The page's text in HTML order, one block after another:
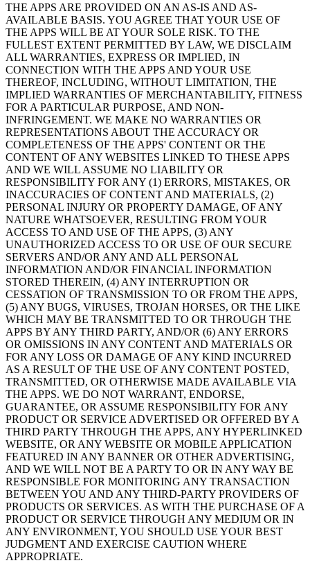
THE APPS ARE PROVIDED ON AN AS-IS AND AS-
AVAILABLE BASIS. YOU AGREE THAT YOUR USE OF
THE APPS WILL BE AT YOUR SOLE RISK. TO THE
FULLEST EXTENT PERMITTED BY LAW, WE DISCLAIM
ALL WARRANTIES, EXPRESS OR IMPLIED, IN
CONNECTION WITH THE APPS AND YOUR USE
THEREOF, INCLUDING, WITHOUT LIMITATION, THE
IMPLIED WARRANTIES OF MERCHANTABILITY, FITNESS
FOR A PARTICULAR PURPOSE, AND NON-
INFRINGEMENT. WE MAKE NO WARRANTIES OR
REPRESENTATIONS ABOUT THE ACCURACY OR
COMPLETENESS OF THE APPS' CONTENT OR THE
CONTENT OF ANY WEBSITES LINKED TO THESE APPS
AND WE WILL ASSUME NO LIABILITY OR
RESPONSIBILITY FOR ANY (1) ERRORS, MISTAKES, OR
INACCURACIES OF CONTENT AND MATERIALS, (2)
PERSONAL INJURY OR PROPERTY DAMAGE, OF ANY
NATURE WHATSOEVER, RESULTING FROM YOUR
ACCESS TO AND USE OF THE APPS, (3) ANY
UNAUTHORIZED ACCESS TO OR USE OF OUR SECURE
SERVERS AND/OR ANY AND ALL PERSONAL
INFORMATION AND/OR FINANCIAL INFORMATION
STORED THEREIN, (4) ANY INTERRUPTION OR
CESSATION OF TRANSMISSION TO OR FROM THE APPS,
(5) ANY BUGS, VIRUSES, TROJAN HORSES, OR THE LIKE
WHICH MAY BE TRANSMITTED TO OR THROUGH THE
APPS BY ANY THIRD PARTY, AND/OR (6) ANY ERRORS
OR OMISSIONS IN ANY CONTENT AND MATERIALS OR
FOR ANY LOSS OR DAMAGE OF ANY KIND INCURRED
AS A RESULT OF THE USE OF ANY CONTENT POSTED,
TRANSMITTED, OR OTHERWISE MADE AVAILABLE VIA
THE APPS. WE DO NOT WARRANT, ENDORSE,
GUARANTEE, OR ASSUME RESPONSIBILITY FOR ANY
PRODUCT OR SERVICE ADVERTISED OR OFFERED BY A
THIRD PARTY THROUGH THE APPS, ANY HYPERLINKED
WEBSITE, OR ANY WEBSITE OR MOBILE APPLICATION
FEATURED IN ANY BANNER OR OTHER ADVERTISING,
AND WE WILL NOT BE A PARTY TO OR IN ANY WAY BE
RESPONSIBLE FOR MONITORING ANY TRANSACTION
BETWEEN YOU AND ANY THIRD-PARTY PROVIDERS OF
PRODUCTS OR SERVICES. AS WITH THE PURCHASE OF A
PRODUCT OR SERVICE THROUGH ANY MEDIUM OR IN
ANY ENVIRONMENT, YOU SHOULD USE YOUR BEST
JUDGMENT AND EXERCISE CAUTION WHERE
APPROPRIATE.